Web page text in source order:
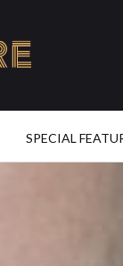
SPECIAL